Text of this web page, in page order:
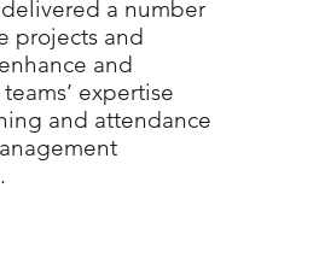
a number
projects and
and
expertise
and attendance